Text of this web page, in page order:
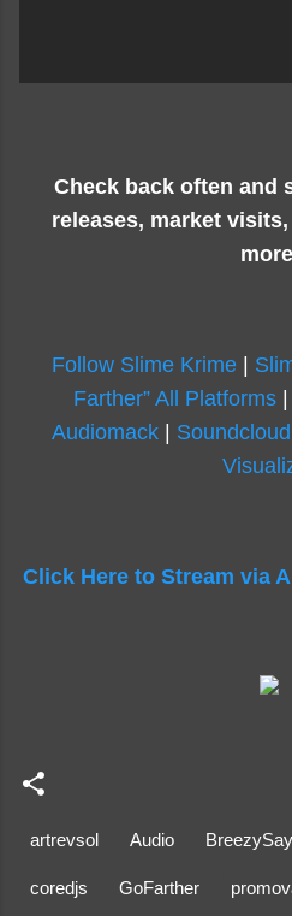
Check back often and
releases, market
Follow Slime Krime|
Farther” All Platforms
Audiomack| Soundcloud
Click Here to Stream via
artrevsol Audio
coredjs GoFarther